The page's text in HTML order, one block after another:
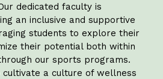
dedicated faculty is
an inclusive and supportive
students to explore their
their potential both within
our sports programs.
cultivate a culture of wellness